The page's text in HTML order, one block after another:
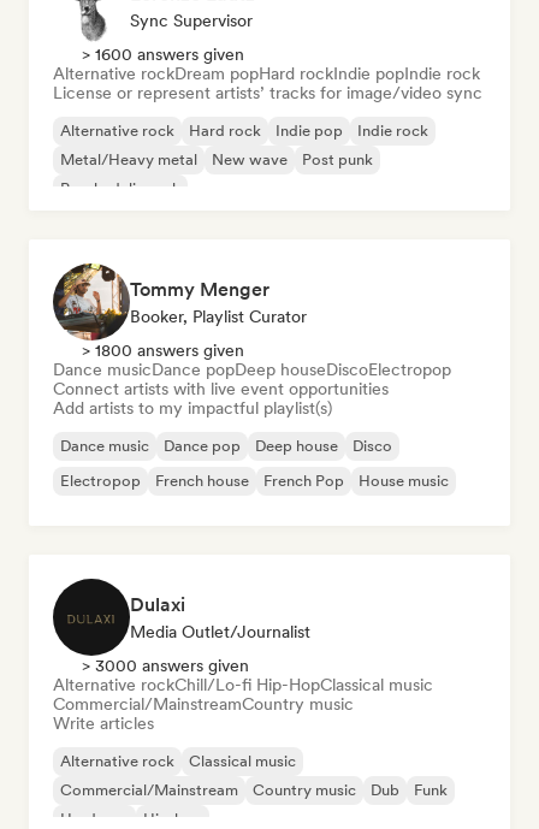
Sync Supervisor
> 1600 answers given
Alternative rockDream popHard rockIndie popIndie rock
License or represent artists’ tracks for image/video sync
Alternative rock Hard rock Indie pop
Indie rock
Metal/Heavy metal
New wave
Post punk
Psychedelic rock
Tommy Menger
Booker, Playlist Curator
> 1800 answers given
Dance musicDance popDeep houseDiscoElectropop
Connect artists with live event opportunities
Add artists to my impactful playlist(s)
Dance music Dance pop Deep house
Disco
Electropop
French house French Pop House music
Dulaxi
Media Outlet/Journalist
> 3000 answers given
Alternative rockChill/Lo-fi Hip-HopClassical music
Commercial/MainstreamCountry music
Write articles
Alternative rock
Classical music
Commercial/Mainstream
Country music Dub
Funk
Hardcore
Hip-hop